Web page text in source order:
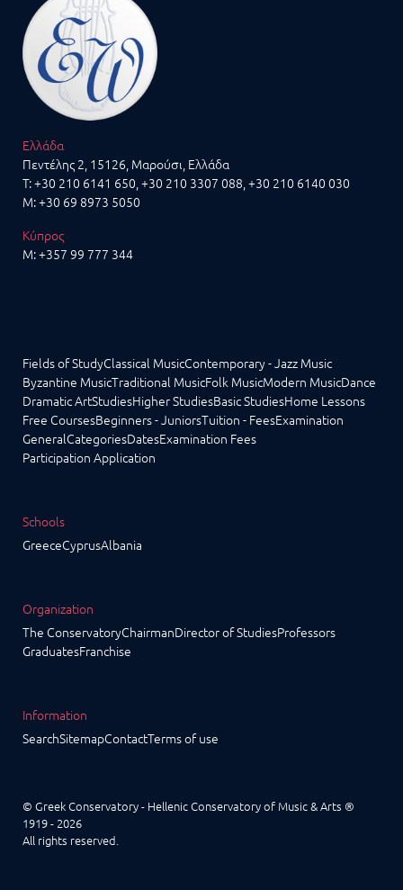
Ελλάδα
Πεντέλης 2, 15126, Μαρούσι, Ελλάδα
T:+30 210 6141 650,+30 210 3307 088, +30 210 6140 030
M:+30 69 8973 5050
Κύπρος
M:+357 99 777 344
Fields of StudyClassical MusicContemporary - Jazz Music
Byzantine MusicTraditional MusicFolk MusicModern MusicDance
Dramatic ArtStudiesHigher StudiesBasic StudiesHome Lessons
Free CoursesBeginners - JuniorsTuition - FeesExamination
GeneralCategoriesDatesExamination Fees
Participation Application
Schools
GreeceCyprusAlbania
Organization
The ConservatoryChairmanDirector of StudiesProfessors
GraduatesFranchise
Information
SearchSitemapContactTerms of use
© Greek Conservatory - Hellenic Conservatory of Music & Arts ®
1919 - 2026
All rights reserved.